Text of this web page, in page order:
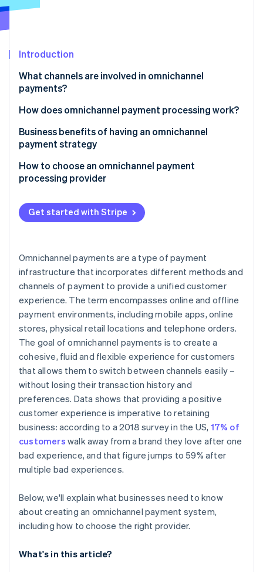
See what's ahead
Atlas
Climate
Carbon removal
Stripe Sessions 2026
See how Stripe is building the economic
Watch now
Introduction
What channels are involved in omnichannel
payments?
How does omnichannel payment processing work?
Business benefits of having an omnichannel
payment strategy
How to choose an omnichannel payment
processing provider
Identify what you need
Research your options
Take it for a test run
Weigh up costs against benefits
Finalise your choice
Monitor operations
Get started with Stripe
Omnichannel payments are a type of payment
infrastructure that incorporates different methods and
channels of payment to provide a unified customer
experience. The term encompasses online and offline
payment environments, including mobile apps, online
stores, physical retail locations and telephone orders.
The goal of omnichannel payments is to create a
cohesive, fluid and flexible experience for customers
that allows them to switch between channels easily –
without losing their transaction history and
preferences. Data shows that providing a positive
customer experience is imperative to retaining
business: according to a 2018 survey in the US, 17% of
customers walk away from a brand they love after one
bad experience, and that figure jumps to 59% after
multiple bad experiences.
Below, we'll explain what businesses need to know
about creating an omnichannel payment system,
including how to choose the right provider.
What's in this article?